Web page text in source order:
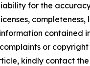
for the
contained
or copyright
kindly contact